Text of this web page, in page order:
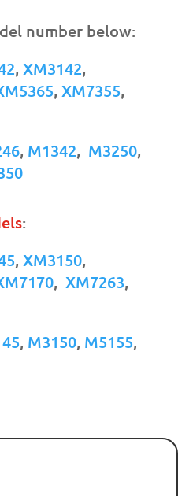
number below:
, XM3142,
, XM7355,
, M1342, M3250,
:
, XM3150,
, XM7263,
, M3150, M5155,